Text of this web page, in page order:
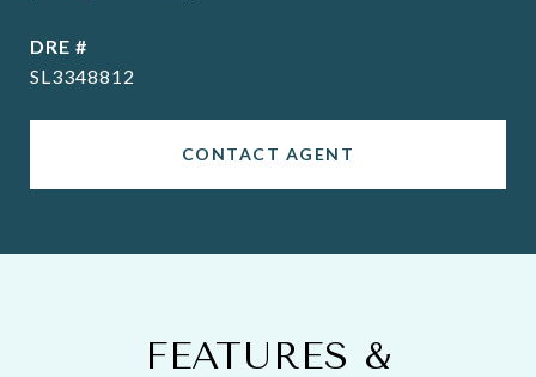
DRE #
SL3348812
CONTACT AGENT
FEATURES &